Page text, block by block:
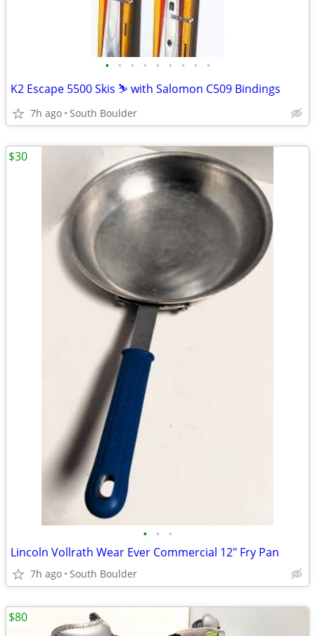
• • • • • • • • •
K2 Escape 5500 Skis ⛷️ with Salomon C509 Bindings
7h ago South Boulder
• • •
Lincoln Vollrath Wear Ever Commercial 12" Fry Pan
7h ago South Boulder
$30
$80